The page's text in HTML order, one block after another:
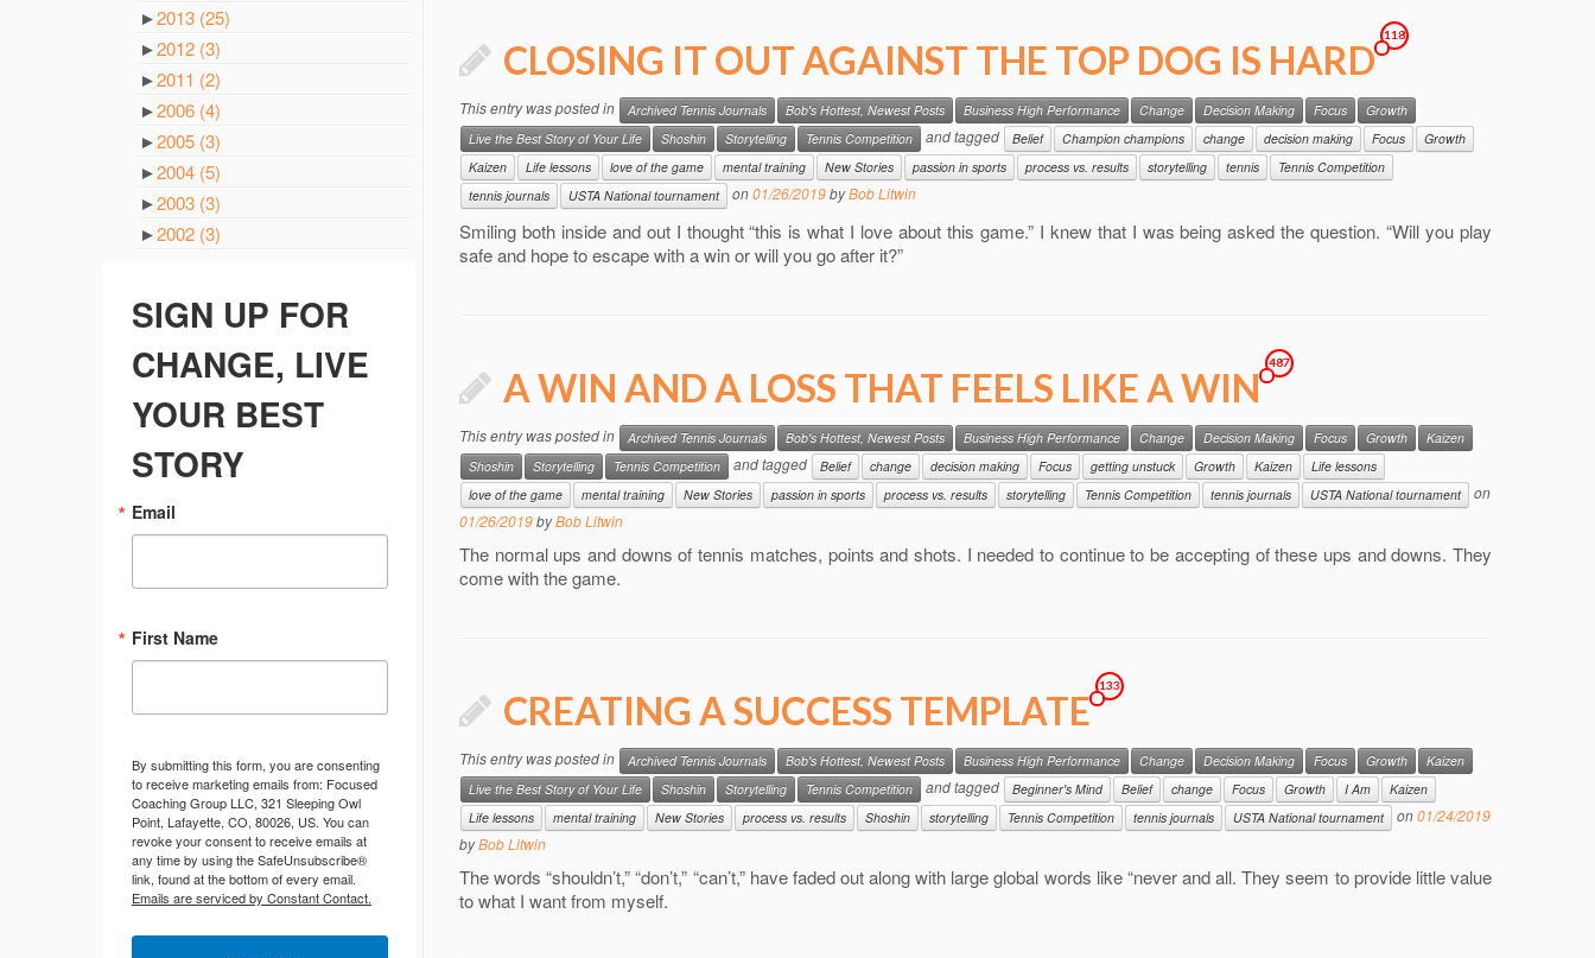
►2013 (25)
►2012 (3)
►2011 (2)
►2006 (4)
►2005 (3)
►2004 (5)
►2003 (3)
►2002 (3)
SIGN UP FOR
CHANGE, LIVE
YOUR BEST
STORY
Email
First Name
By submitting this form, you are consenting
to receive marketing emails from: Focused
Coaching Group LLC, 321 Sleeping Owl
Point, Lafayette, CO, 80026, US. You can
revoke your consent to receive emails at
any time by using the SafeUnsubscribe®
link, found at the bottom of every email.
Emails are serviced by Constant Contact.
CLOSING IT OUT AGAINST THE TOP DOG IS HARD
118
This entry was posted in Archived Tennis Journals Bob's Hottest, Newest Posts Business High Performance Change Decision Making Focus
Growth
Live the Best Story of Your Life
Shoshin Storytelling Tennis Competition and tagged Belief Champion champions change decision making Focus
Growth
Kaizen
Life lessons love of the game mental training New Stories passion in sports process vs. results storytelling tennis
Tennis Competition
tennis journals
USTA National tournament on01/26/2019byBob Litwin
Smiling both inside and out I thought “this is what I love about this game.” I knew that I was being asked the question. “Will you play
safe and hope to escape with a win or will you go after it?”
A WIN AND A LOSS THAT FEELS LIKE A WIN
487
This entry was posted in Archived Tennis Journals Bob's Hottest, Newest Posts Business High Performance Change Decision Making Focus Growth
Kaizen
Shoshin
Storytelling Tennis Competition and tagged Belief change decision making Focus getting unstuck Growth Kaizen
Life lessons
love of the game
mental training New Stories passion in sports process vs. results storytelling Tennis Competition tennis journals USTA National tournament
on
01/26/2019byBob Litwin
The normal ups and downs of tennis matches, points and shots. I needed to continue to be accepting of these ups and downs. They
come with the game.
CREATING A SUCCESS TEMPLATE
133
This entry was posted in Archived Tennis Journals Bob's Hottest, Newest Posts Business High Performance Change Decision Making Focus Growth
Kaizen
Live the Best Story of Your Life
Shoshin Storytelling Tennis Competition and tagged Beginner's Mind Belief change Focus Growth I Am
Kaizen
Life lessons
mental training New Stories process vs. results Shoshin storytelling Tennis Competition tennis journals USTA National tournament on01/24/2019
byBob Litwin
The words “shouldn’t,” “don’t,” “can’t,” have faded out along with large global words like “never and all. They seem to provide little value
to what I want from myself.